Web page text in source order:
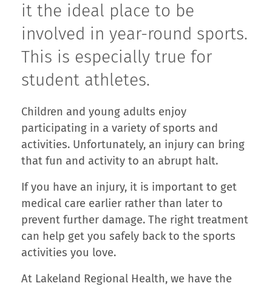
it the ideal place to be
involved in year-round sports.
This is especially true for
student athletes.
Children and young adults enjoy
participating in a variety of sports and
activities. Unfortunately, an injury can bring
that fun and activity to an abrupt halt.
If you have an injury, it is important to get
medical care earlier rather than later to
prevent further damage. The right treatment
can help get you safely back to the sports
activities you love.
At Lakeland Regional Health, we have the